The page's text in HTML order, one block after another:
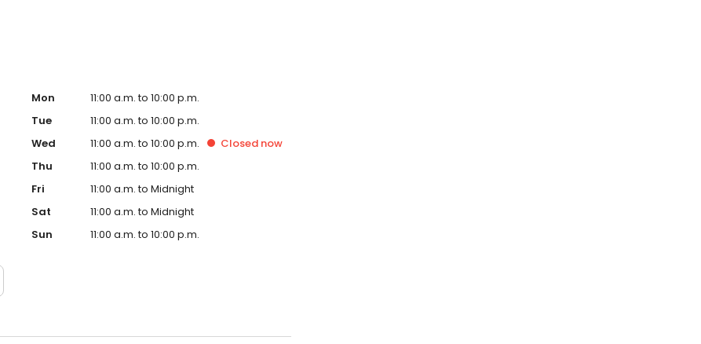
Mon
11:00 a.m. to 10:00 p.m.
Tue
11:00 a.m. to 10:00 p.m.
Wed
11:00 a.m. to 10:00 p.m. Closed now
Thu
11:00 a.m. to 10:00 p.m.
Fri
11:00 a.m. to Midnight
Sat
11:00 a.m. to Midnight
Sun
11:00 a.m. to 10:00 p.m.